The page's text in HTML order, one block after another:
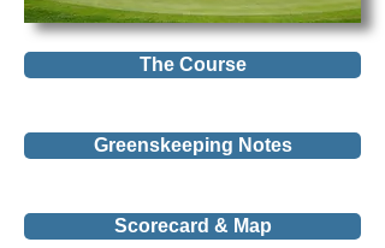
The Course
Greenskeeping Notes
Scorecard & Map